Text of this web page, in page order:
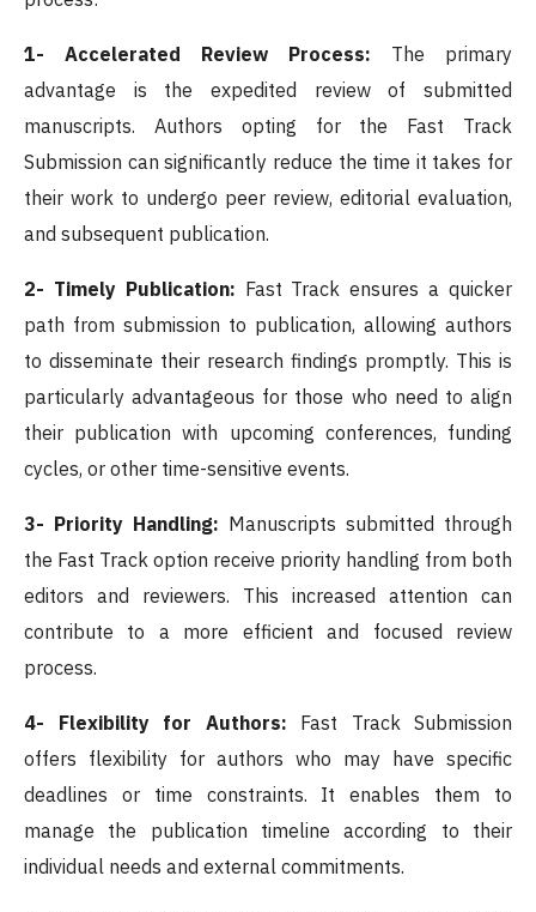
1- Accelerated Review Process: The primary
advantage is the expedited review of submitted
manuscripts. Authors opting for the Fast Track
Submission can significantly reduce the time it takes for
their work to undergo peer review, editorial evaluation,
and subsequent publication.
2- Timely Publication: Fast Track ensures a quicker
path from submission to publication, allowing authors
to disseminate their research findings promptly. This is
particularly advantageous for those who need to align
their publication with upcoming conferences, funding
cycles, or other time-sensitive events.
3- Priority Handling: Manuscripts submitted through
the Fast Track option receive priority handling from both
editors and reviewers. This increased attention can
contribute to a more efficient and focused review
process.
4- Flexibility for Authors: Fast Track Submission
offers flexibility for authors who may have specific
deadlines or time constraints. It enables them to
manage the publication timeline according to their
individual needs and external commitments.